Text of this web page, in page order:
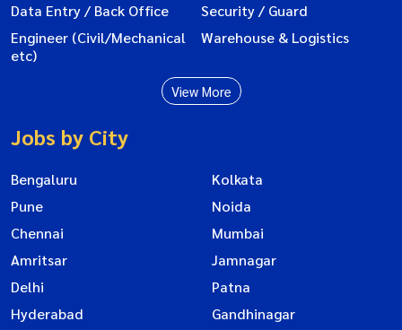
Data Entry / Back Office
Security / Guard
Engineer (Civil/Mechanical
etc)
Warehouse & Logistics
View More
Jobs by City
Bengaluru
Kolkata
Pune
Noida
Chennai
Mumbai
Amritsar
Jamnagar
Delhi
Patna
Hyderabad
Gandhinagar